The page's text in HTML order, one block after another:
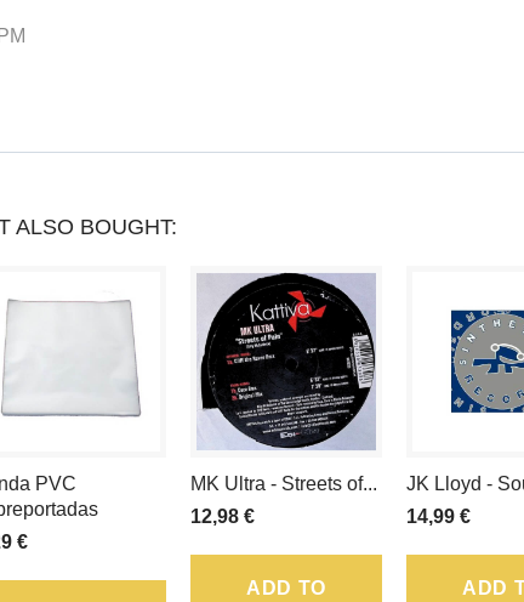
YOUR
CART
WILL
TOTAL
LOYALTY
POINTS
ALSO BOUGHT:
PVC
€
MK Ultra - Streets of...
12,98 €
ADD TO
JK Lloyd -
14,99 €
ADD